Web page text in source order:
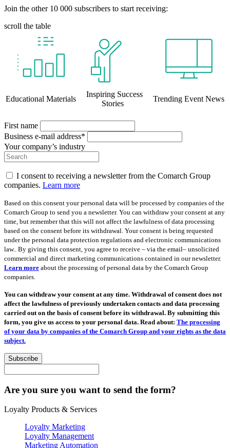
Join the other 10 000 subscribers to start receiving:
scroll the table
Educational Materials
Inspiring Success
Stories
Trending Event News
First name
Business e-mail address*
Your company’s industry
I consent to receiving a newsletter from the Comarch Group
companies. Learn more
Based on this consent your personal data will be processed by companies of the
Comarch Group to send you a newsletter. You can withdraw your consent at any
time, but remember that this will not affect the lawfulness of data processing
based on the consent before its withdrawal. Your consent is being requested
under the personal data protection regulations and electronic communications
law.. By giving this consent, you agree to receive – via the email– unsolicited
commercial and direct marketing communications contained in our newsletter.
Learn more about the processing of personal data by the Comarch Group
companies.
You can withdraw your consent at any time. Withdrawal of consent does not
affect the lawfulness of previously undertaken contacts and data processing
carried out on the basis of consent before its withdrawal. By submitting this
form, you give us access to your personal data. Read about: The processing
of your data by companies of the Comarch Group and your rights as the data
subject.
Subscribe
Are you sure you want to send the form?
Loyalty Products & Services
Loyalty Marketing
Loyalty Management
Marketing Automation